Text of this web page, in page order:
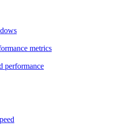
metrics
performance